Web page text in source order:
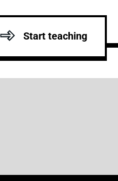
Start teaching